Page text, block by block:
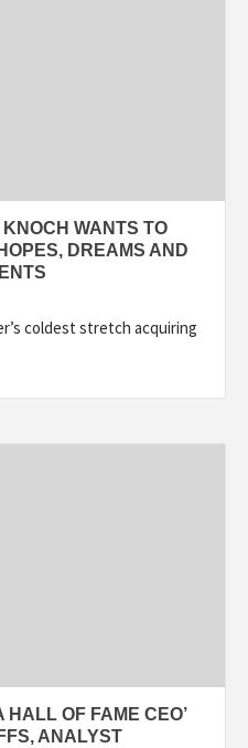
WANTS TO
DREAMS AND
coldest stretch acquiring
HALL OF FAME CEO’
ANALYST